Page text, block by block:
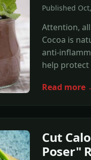
Published
Attention,
Cocoa is
anti-
help
Read more
Cut
Poser"